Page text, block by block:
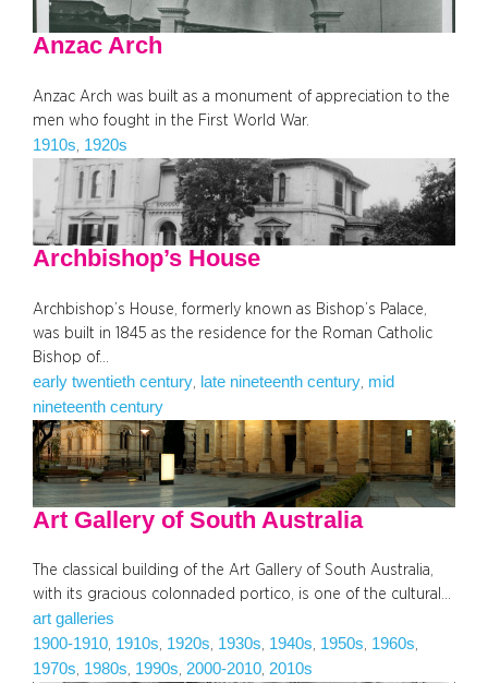
Anzac Arch
Anzac Arch was built as a monument of appreciation to the
men who fought in the First World War.
1910s, 1920s
Archbishop’s House
Archbishop’s House, formerly known as Bishop’s Palace,
was built in 1845 as the residence for the Roman Catholic
Bishop of…
early twentieth century late nineteenth century mid
nineteenth century
Art Gallery of South Australia
The classical building of the Art Gallery of South Australia,
with its gracious colonnaded portico, is one of the cultural…
art galleries
1900-1910, 1910s, 1920s, 1930s, 1940s, 1950s, 1960s
1970s, 1980s, 1990s, 2000-2010, 2010s